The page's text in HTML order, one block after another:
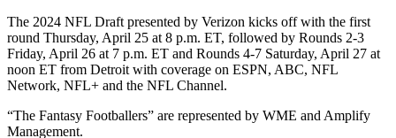
The 2024 NFL Draft presented by Verizon kicks off with the first
round Thursday, April 25 at 8 p.m. ET, followed by Rounds 2-3
Friday, April 26 at 7 p.m. ET and Rounds 4-7 Saturday, April 27 at
noon ET from Detroit with coverage on ESPN, ABC, NFL
Network, NFL+ and the NFL Channel.
“The Fantasy Footballers” are represented by WME and Amplify
Management.